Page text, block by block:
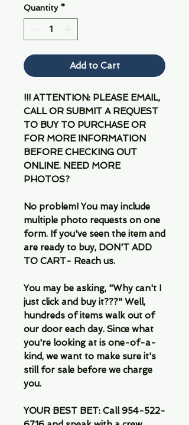
Quantity *
Add to Cart
!!! ATTENTION: PLEASE EMAIL,
CALL OR SUBMIT A REQUEST
TO BUY TO PURCHASE OR
FOR MORE INFORMATION
BEFORE CHECKING OUT
ONLINE. NEED MORE
PHOTOS?
No problem! You may include
multiple photo requests on one
form. If you've seen the item and
are ready to buy, DON'T ADD
TO CART- Reach us.
You may be asking, "Why can't I
just click and buy it???" Well,
hundreds of items walk out of
our door each day. Since what
you're looking at is one-of-a-
kind, we want to make sure it's
still for sale before we charge
you.
YOUR BEST BET: Call 954-522-